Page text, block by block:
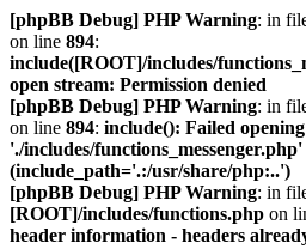
[phpBB Debug] PHP Warning: in
on line 894:
include([ROOT]/includes/
open stream: Permission denied
[phpBB Debug] PHP Warning: in
on line 894: include(): Failed opening
'./includes/
(include_path='.:/usr/share/php:..')
[phpBB Debug] PHP Warning: in
[ROOT]/includes/functions.php on
header information - headers